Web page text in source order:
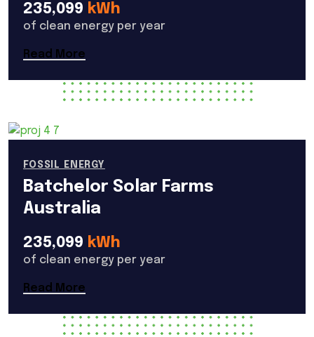
235,099 kWh
of clean energy per year
Read More
FOSSIL ENERGY
Batchelor Solar Farms
Australia
235,099 kWh
of clean energy per year
Read More